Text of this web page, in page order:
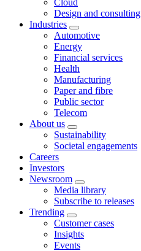
Cloud
Design and consulting
Industries
Automotive
Energy
Financial services
Health
Manufacturing
Paper and fibre
Public sector
Telecom
About us
Sustainability
Societal engagements
Careers
Investors
Newsroom
Media library
Subscribe to releases
Trending
Customer cases
Insights
Events